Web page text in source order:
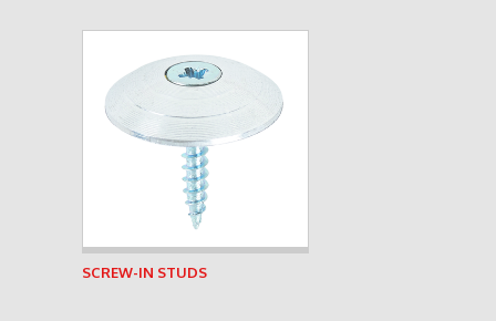
See product
SCREW-IN STUDS